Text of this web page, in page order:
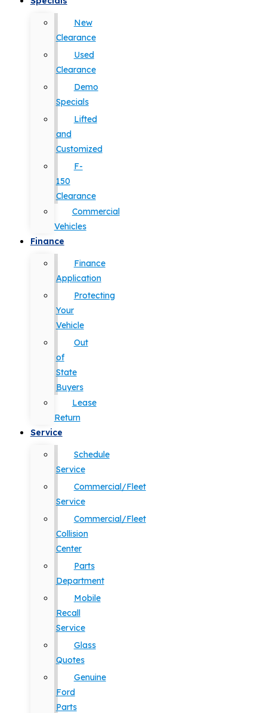
New
Clearance
Used
Clearance
Demo
Specials
Lifted
and
Customized
F-
150
Clearance
Commercial
Vehicles
Finance
Finance
Application
Protecting
Your
Vehicle
Out
of
State
Buyers
Lease
Return
Service
Schedule
Service
Commercial/Fleet
Service
Commercial/Fleet
Collision
Center
Parts
Department
Mobile
Recall
Service
Glass
Quotes
Genuine
Ford
Parts